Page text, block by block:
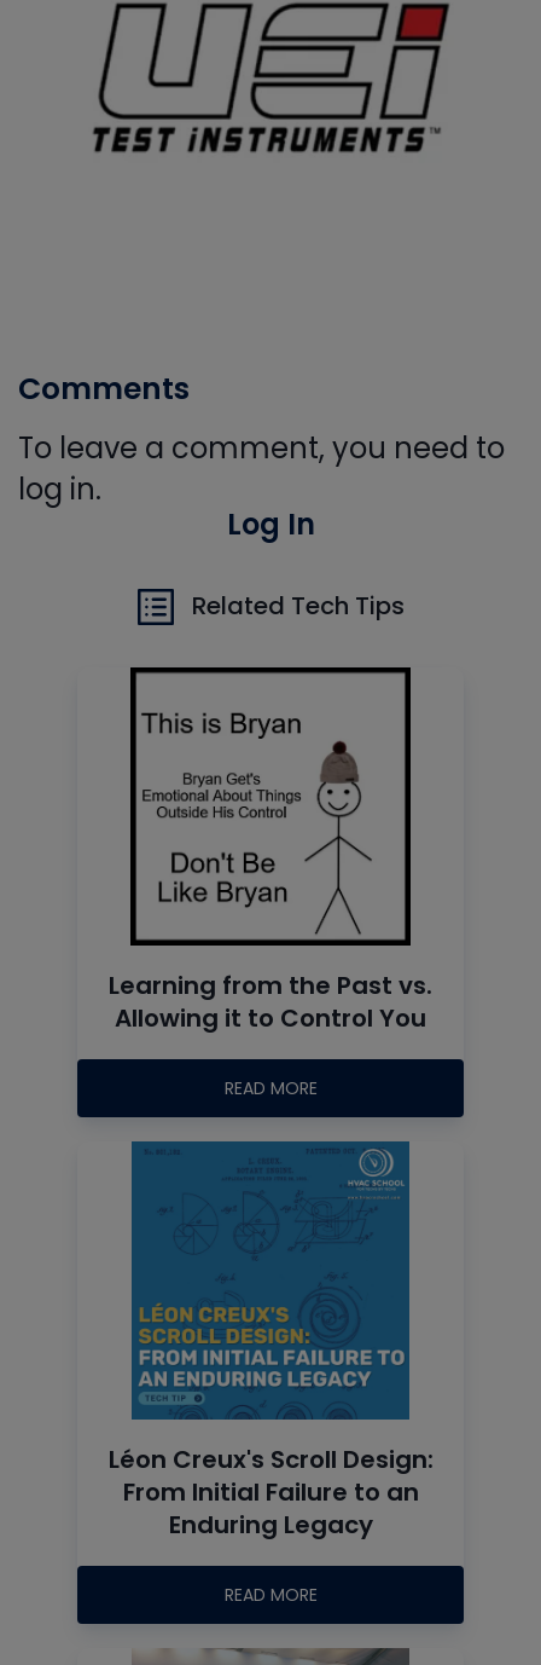
Comments
To leave a comment, you need to
log in.
Log In
Related Tech Tips
Learning from the Past vs.
Allowing it to Control You
READ MORE
Léon Creux's Scroll Design:
From Initial Failure to an
Enduring Legacy
READ MORE